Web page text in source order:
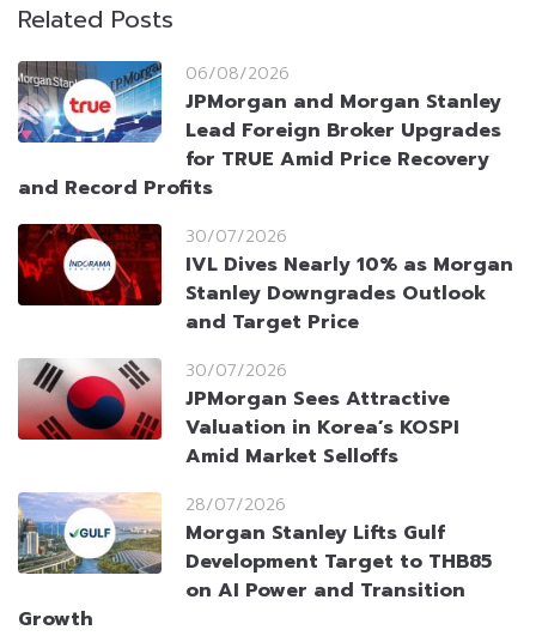
Related Posts
06/08/2026
JPMorgan and Morgan Stanley
Lead Foreign Broker Upgrades
for TRUE Amid Price Recovery
and Record Profits
30/07/2026
IVL Dives Nearly 10% as Morgan
Stanley Downgrades Outlook
and Target Price
30/07/2026
JPMorgan Sees Attractive
Valuation in Korea’s KOSPI
Amid Market Selloffs
28/07/2026
Morgan Stanley Lifts Gulf
Development Target to THB85
on AI Power and Transition
Growth